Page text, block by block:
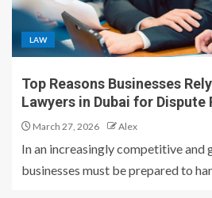
LAW
Top Reasons Businesses
Lawyers in Dubai for Dispute
March 27, 2026 Alex
In an increasingly competitive and
businesses must be prepared to